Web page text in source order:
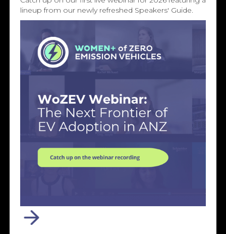
lineup from our newly refreshed Speakers' Guide.